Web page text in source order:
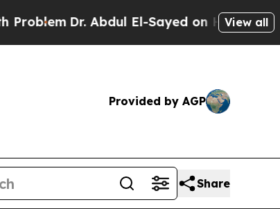
Dr. Abdul El-Sayed on Historic Michigan
View all
Provided by AGP
Share